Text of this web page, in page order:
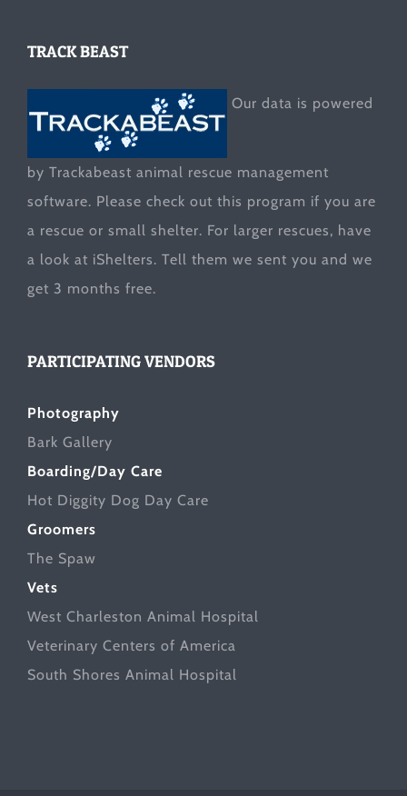
TRACK BEAST
Our data is powered
by Trackabeast animal rescue management
software. Please check out this program if you are
a rescue or small shelter. For larger rescues, have
a look at iShelters. Tell them we sent you and we
get 3 months free.
PARTICIPATING VENDORS
Photography
Bark Gallery
Boarding/Day Care
Hot Diggity Dog Day Care
Groomers
The Spaw
Vets
West Charleston Animal Hospital
Veterinary Centers of America
South Shores Animal Hospital